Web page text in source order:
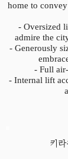
home to
- Oversized
admire the
- Generously
- Full
- Internal lift
키